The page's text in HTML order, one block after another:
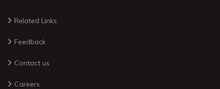
Related Links
Feedback
Contact us
Careers